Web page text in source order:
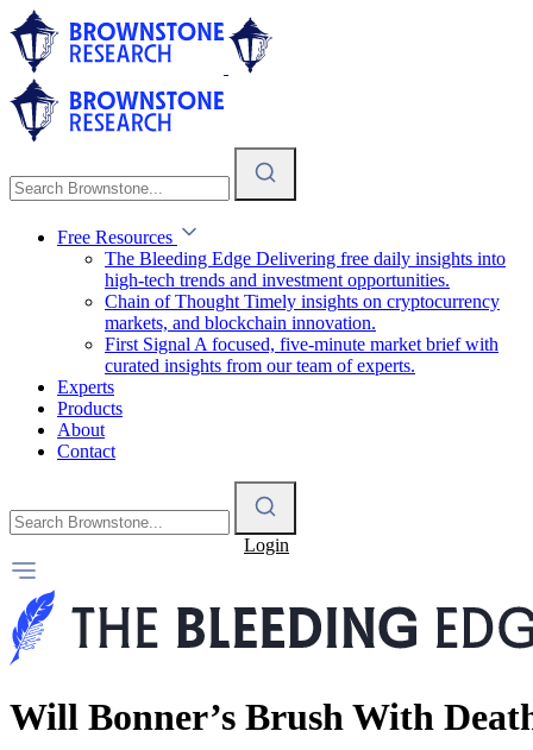
Free Resources
The Bleeding Edge Delivering free daily insights into
high-tech trends and investment opportunities.
Chain of Thought Timely insights on cryptocurrency
markets, and blockchain innovation.
First Signal A focused, five-minute market brief with
curated insights from our team of experts.
Experts
Products
About
Contact
Login
Will Bonner’s Brush With